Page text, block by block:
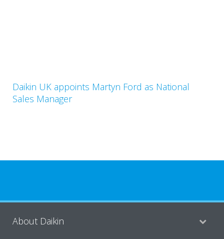
Daikin UK appoints Martyn Ford as National
Sales Manager
About Daikin